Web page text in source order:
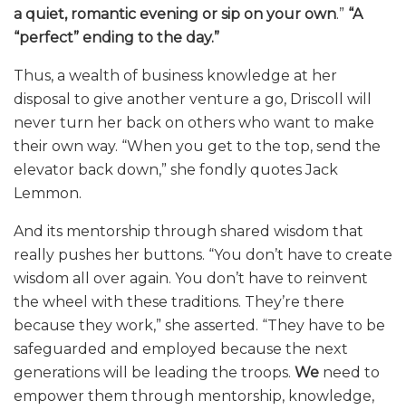
a quiet, romantic evening or sip on your own.” “A
“perfect” ending to the day.”
Thus, a wealth of business knowledge at her
disposal to give another venture a go, Driscoll will
never turn her back on others who want to make
their own way. “When you get to the top, send the
elevator back down,” she fondly quotes Jack
Lemmon.
And its mentorship through shared wisdom that
really pushes her buttons. “You don’t have to create
wisdom all over again. You don’t have to reinvent
the wheel with these traditions. They’re there
because they work,” she asserted. “They have to be
safeguarded and employed because the next
generations will be leading the troops. We need to
empower them through mentorship, knowledge,